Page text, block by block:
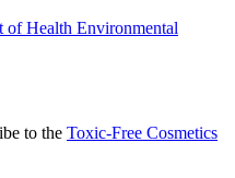
of Health Environmental
to the Toxic-Free Cosmetics